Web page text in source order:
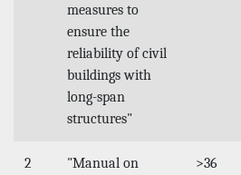
measures to
ensure the
reliability of civil
buildings with
long-span
structures"
2
"Manual on
>36